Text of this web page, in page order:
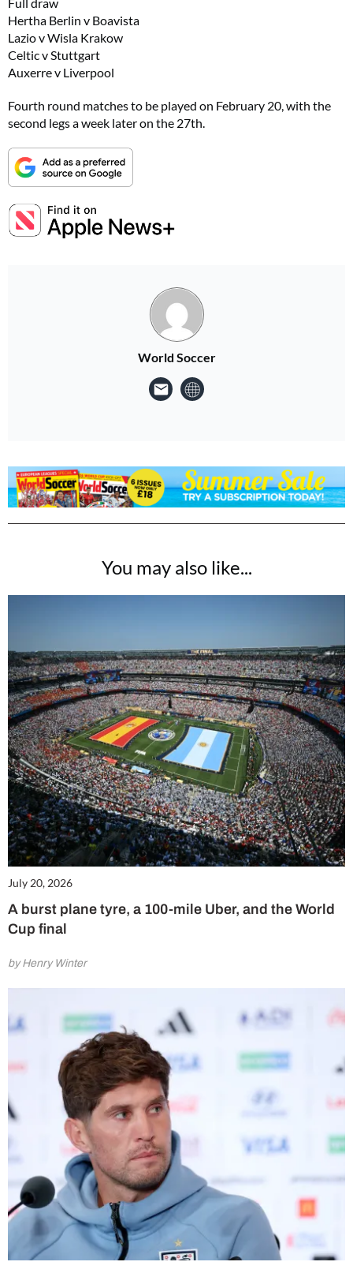
Hertha Berlin v Boavista
Lazio v Wisla Krakow
Celtic v Stuttgart
Auxerre v Liverpool
Fourth round matches to be played on February 20, with the
second legs a week later on the 27th.
World Soccer
You may also like...
July 20, 2026
A burst plane tyre, a 100-mile Uber, and the World
Cup final
by Henry Winter